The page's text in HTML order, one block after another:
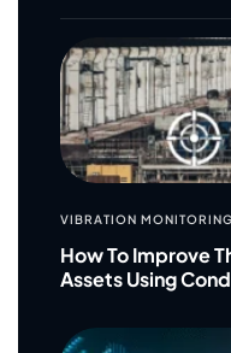
VIBRATION MONITORING
How To Improve
Assets Using